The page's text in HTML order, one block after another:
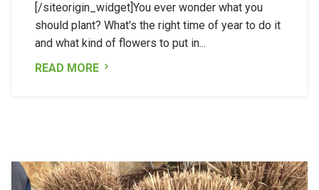
[/siteorigin_widget]You ever wonder what you
should plant? What's the right time of year to do it
and what kind of flowers to put in...
READ MORE